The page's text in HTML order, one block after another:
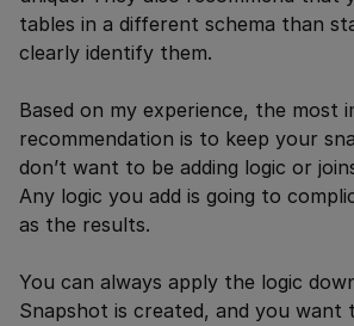
tables in a different schema than
clearly identify them.
Based on my experience, the most
recommendation is to keep your
don’t want to be adding logic or
Any logic you add is going to
as the results.
You can always apply the logic
Snapshot is created, and you want